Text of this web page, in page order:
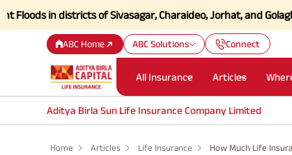
districts of Sivasagar, Charaideo, Jorhat, and Golaghat of
ABC Home ABC Solutions Connect
All Insurance Articles
Aditya Birla Sun Life Insurance Company Limited
Home Articles Life Insurance How Much Life